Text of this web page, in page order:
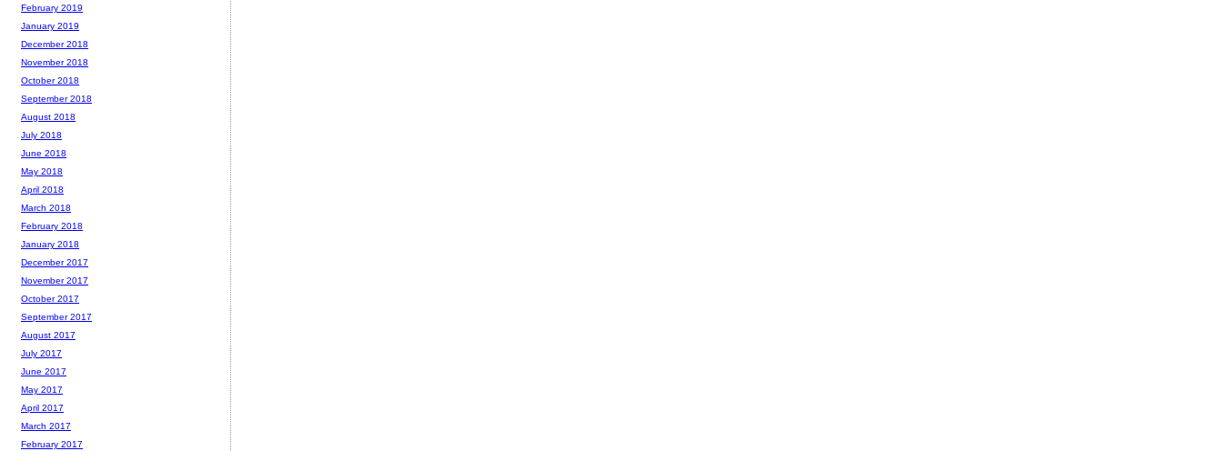
February 2019
January 2019
December 2018
November 2018
October 2018
September 2018
August 2018
July 2018
June 2018
May 2018
April 2018
March 2018
February 2018
January 2018
December 2017
November 2017
October 2017
September 2017
August 2017
July 2017
June 2017
May 2017
April 2017
March 2017
February 2017